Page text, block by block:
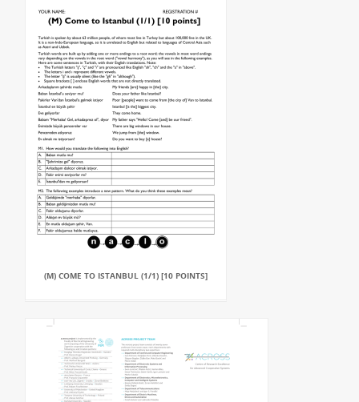
(M) COME TO ISTANBUL (1/1) [10 POINTS]